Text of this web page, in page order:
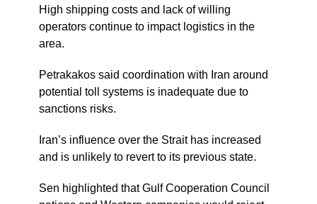
High shipping costs and lack of willing
operators continue to impact logistics in the
area.
Petrakakos said coordination with Iran around
potential toll systems is inadequate due to
sanctions risks.
Iran’s influence over the Strait has increased
and is unlikely to revert to its previous state.
Sen highlighted that Gulf Cooperation Council